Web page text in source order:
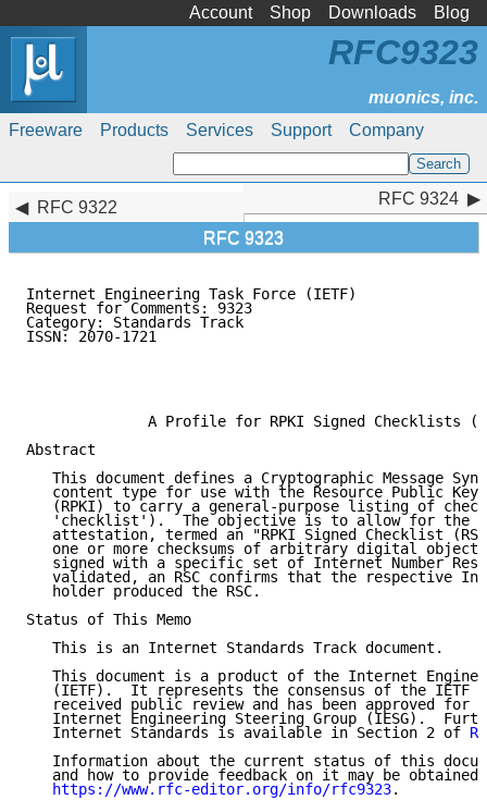
Account Shop Downloads Blog
Freeware Products Services Support Company
RFC9323
RFC 9322
RFC 9323
RFC 9324
Internet Engineering Task Force (IETF)
Request for Comments: 9323
Category: Standards Track
ISSN: 2070-1721
A Profile for RPKI Signed Checklists
Abstract
This document defines a Cryptographic Message
content type for use with the Resource Public Key
(RPKI) to carry a general-purpose listing of
'checklist').  The objective is to allow for the
attestation, termed an "RPKI Signed Checklist
one or more checksums of arbitrary digital
signed with a specific set of Internet Number
validated, an RSC confirms that the respective
   holder produced the RSC.
Status of This Memo
   This is an Internet Standards Track document.
This document is a product of the Internet
(IETF).  It represents the consensus of the IETF
received public review and has been approved for
Internet Engineering Steering Group (IESG).
   Internet Standards is available in Section 2 of
Information about the current status of this
and how to provide feedback on it may be obtained
https://www.rfc-editor.org/info/rfc9323.
RFC 9324